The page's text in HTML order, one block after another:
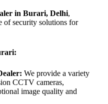
in Burari, Delhi,
of security solutions for
We provide a variety
CCTV cameras,
image quality and